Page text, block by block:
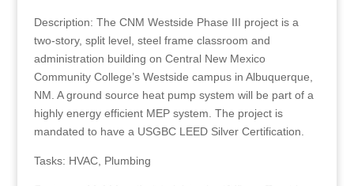
Description: The CNM Westside Phase III project is a
two-story, split level, steel frame classroom and
administration building on Central New Mexico
Community College’s Westside campus in Albuquerque,
NM. A ground source heat pump system will be part of a
highly energy efficient MEP system. The project is
mandated to have a USGBC LEED Silver Certification.
Tasks: HVAC, Plumbing